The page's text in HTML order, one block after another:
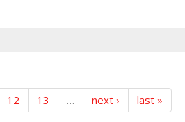
12 13 … next › last »